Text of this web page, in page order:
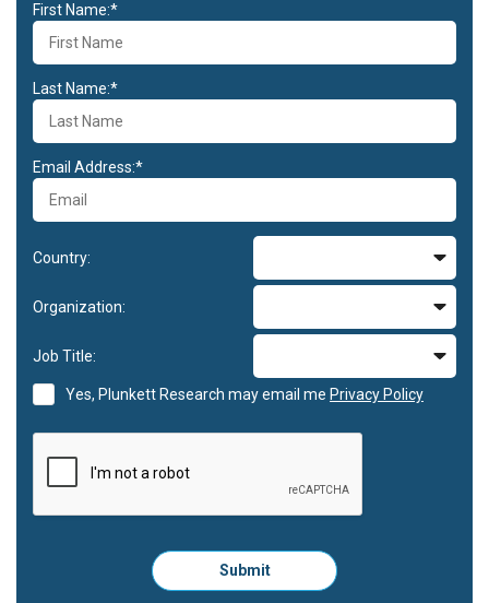
First Name:*
Last Name:*
Email Address:*
Country:
Organization:
Job Title:
Yes, Plunkett Research may email me Privacy Policy
Please
click
Submit